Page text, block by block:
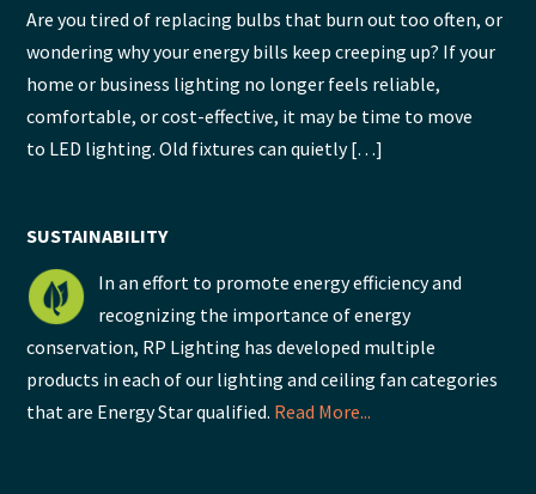
Are you tired of replacing bulbs that burn out too often, or
wondering why your energy bills keep creeping up? If your
home or business lighting no longer feels reliable,
comfortable, or cost-effective, it may be time to move
to LED lighting. Old fixtures can quietly […]
SUSTAINABILITY
In an effort to promote energy efficiency and
recognizing the importance of energy
conservation, RP Lighting has developed multiple
products in each of our lighting and ceiling fan categories
that are Energy Star qualified. Read More...